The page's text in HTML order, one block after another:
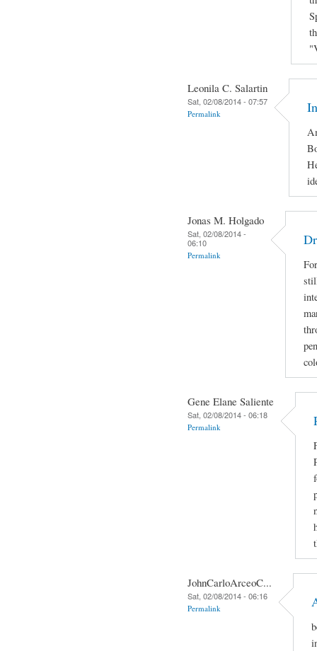
Leonila C. Salartin
Sat, 02/08/2014 - 07:57
Permalink
Jonas M. Holgado
Sat, 02/08/2014 -
06:10
Permalink
Gene Elane Saliente
Sat, 02/08/2014 - 06:18
Permalink
JohnCarloArceoC...
Sat, 02/08/2014 - 06:16
Permalink